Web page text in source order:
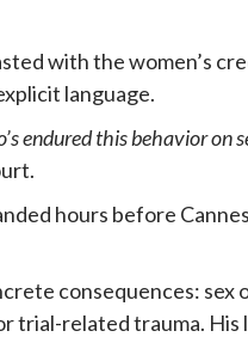
with the women’s
language.
endured this behavior on
hours before
consequences: sex
trial-related trauma. His